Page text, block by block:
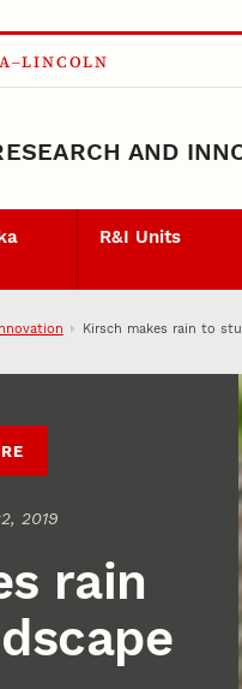
AND
R&I Units
Kirsch makes rain to
2019
rain